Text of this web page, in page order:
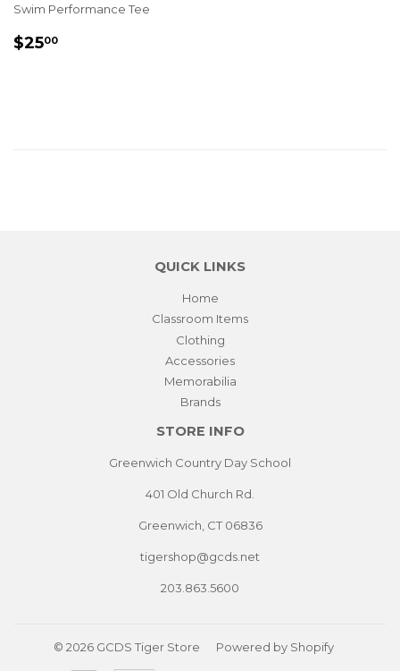
Swim Performance Tee
REGULAR
$2500
QUICK LINKS
Home
Classroom Items
Clothing
Accessories
Memorabilia
Brands
STORE INFO
Greenwich Country Day School
401 Old Church Rd.
Greenwich, CT 06836
tigershop@gcds.net
203.863.5600
© 2026 GCDS Tiger Store Powered by Shopify